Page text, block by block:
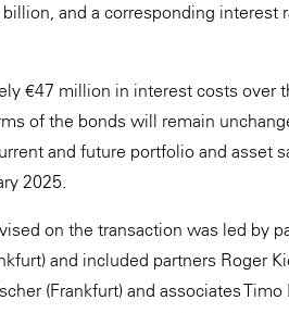
and a corresponding
€47 million in interest costs over
of the bonds will remain
and future portfolio and asset
2025.
on the transaction was led by
and included partners Roger
(Frankfurt) and associates